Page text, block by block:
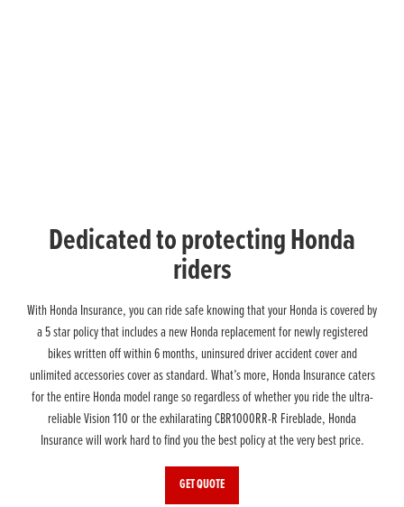
Dedicated to protecting Honda
riders
With Honda Insurance, you can ride safe knowing that your Honda is covered by
a 5 star policy that includes a new Honda replacement for newly registered
bikes written off within 6 months, uninsured driver accident cover and
unlimited accessories cover as standard. What’s more, Honda Insurance caters
for the entire Honda model range so regardless of whether you ride the ultra-
reliable Vision 110 or the exhilarating CBR1000RR-R Fireblade, Honda
Insurance will work hard to find you the best policy at the very best price.
GET QUOTE